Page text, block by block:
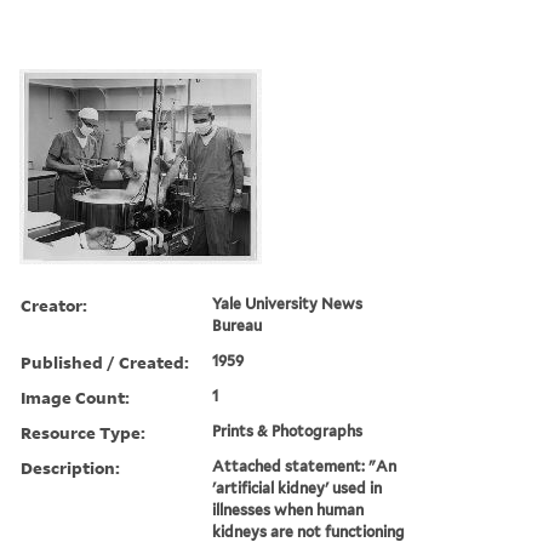
Creator:
Yale University News
Bureau
Published / Created: 1959
Image Count: 1
Resource Type: Prints & Photographs
Description:
Attached statement: "An
'artificial kidney' used in
illnesses when human
kidneys are not functioning